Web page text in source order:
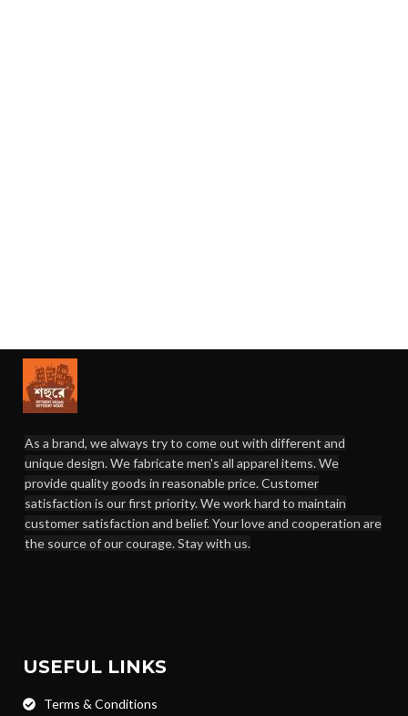
As a brand, we always try to come out with different and
unique design. We fabricate men's all apparel items. We
provide quality goods in reasonable price. Customer
satisfaction is our first priority. We work hard to maintain
customer satisfaction and belief. Your love and cooperation are
the source of our courage. Stay with us.
USEFUL LINKS
Terms & Conditions